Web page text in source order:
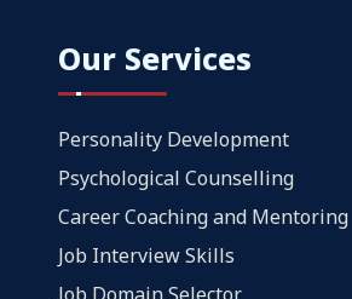
Our Services
Personality Development
Psychological Counselling
Career Coaching and Mentoring
Job Interview Skills